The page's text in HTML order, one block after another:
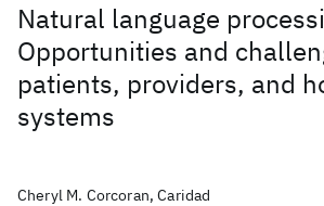
Natural language
Opportunities and
patients, providers, and
systems
Cheryl M. Corcoran, Caridad